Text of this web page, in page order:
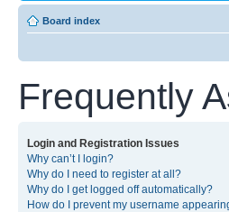
Board index
Frequently
Login and Registration Issues
Why can’t I login?
Why do I need to register at all?
Why do I get logged off automatically?
How do I prevent my username